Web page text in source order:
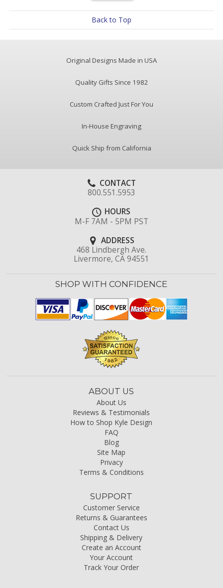
Back to Top
Original Designs Made in USA
Quality Gifts Since 1982
Custom Crafted Just For You
In-House Engraving
Quick Ship from California
CONTACT
800.551.5953
HOURS
M-F 7AM - 5PM PST
ADDRESS
468 Lindbergh Ave.
Livermore, CA 94551
SHOP WITH CONFIDENCE
ABOUT US
About Us
Reviews & Testimonials
How to Shop Kyle Design
FAQ
Blog
Site Map
Privacy
Terms & Conditions
SUPPORT
Customer Service
Returns & Guarantees
Contact Us
Shipping & Delivery
Create an Account
Your Account
Track Your Order